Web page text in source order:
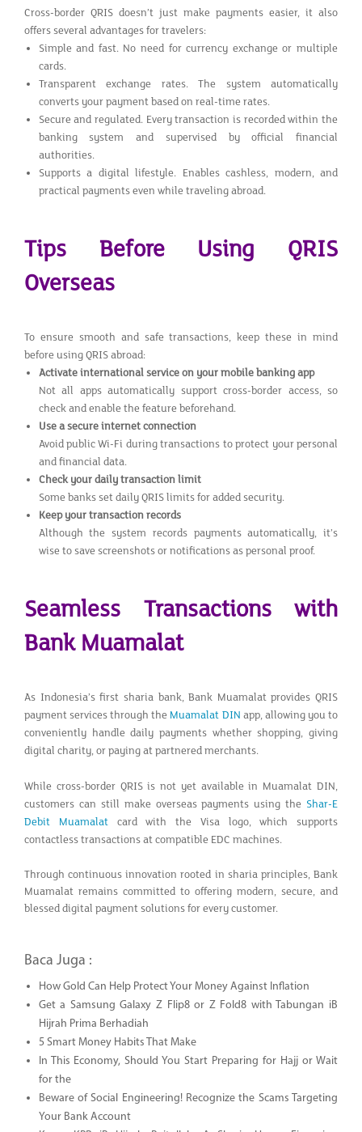
Cross-border QRIS doesn’t just make payments easier, it also
offers several advantages for travelers:
Simple and fast. No need for currency exchange or multiple
cards.
Transparent exchange rates. The system automatically
converts your payment based on real-time rates.
Secure and regulated. Every transaction is recorded within the
banking system and supervised by official financial
authorities.
Supports a digital lifestyle. Enables cashless, modern, and
practical payments even while traveling abroad.
Tips Before Using QRIS
Overseas
To ensure smooth and safe transactions, keep these in mind
before using QRIS abroad:
Activate international service on your mobile banking app
Not all apps automatically support cross-border access, so
check and enable the feature beforehand.
Use a secure internet connection
Avoid public Wi-Fi during transactions to protect your personal
and financial data.
Check your daily transaction limit
Some banks set daily QRIS limits for added security.
Keep your transaction records
Although the system records payments automatically, it’s
wise to save screenshots or notifications as personal proof.
Seamless Transactions with
Bank Muamalat
As Indonesia’s first sharia bank, Bank Muamalat provides QRIS
payment services through the Muamalat DIN app, allowing you to
conveniently handle daily payments whether shopping, giving
digital charity, or paying at partnered merchants.
While cross-border QRIS is not yet available in Muamalat DIN,
customers can still make overseas payments using the Shar-E
Debit Muamalatcard with the Visa logo, which supports
contactless transactions at compatible EDC machines.
Through continuous innovation rooted in sharia principles, Bank
Muamalat remains committed to offering modern, secure, and
blessed digital payment solutions for every customer.
Baca Juga :
How Gold Can Help Protect Your Money Against Inflation
Get a Samsung Galaxy Z Flip8 or Z Fold8 with Tabungan iB
Hijrah Prima Berhadiah
5 Smart Money Habits That Make
In This Economy, Should You Start Preparing for Hajj or Wait
for the
Beware of Social Engineering! Recognize the Scams Targeting
Your Bank Account